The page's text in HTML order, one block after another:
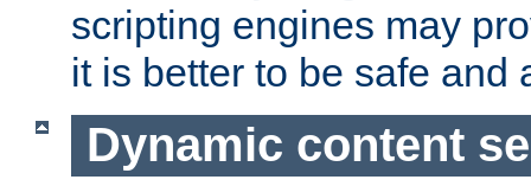
scripting engines may
it is better to be safe and
Dynamic content